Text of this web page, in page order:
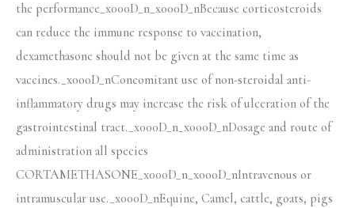
the performance_x000D_n_x000D_nBecause corticosteroids
can reduce the immune response to vaccination,
dexamethasone should not be given at the same time as
vaccines._x000D_nConcomitant use of non-steroidal anti-
inflammatory drugs may increase the risk of ulceration of the
gastrointestinal tract._x000D_n_x000D_nDosage and route of
administration all species
CORTAMETHASONE_x000D_n_x000D_nIntravenous or
intramuscular use._x000D_nEquine, Camel, cattle, goats, pigs